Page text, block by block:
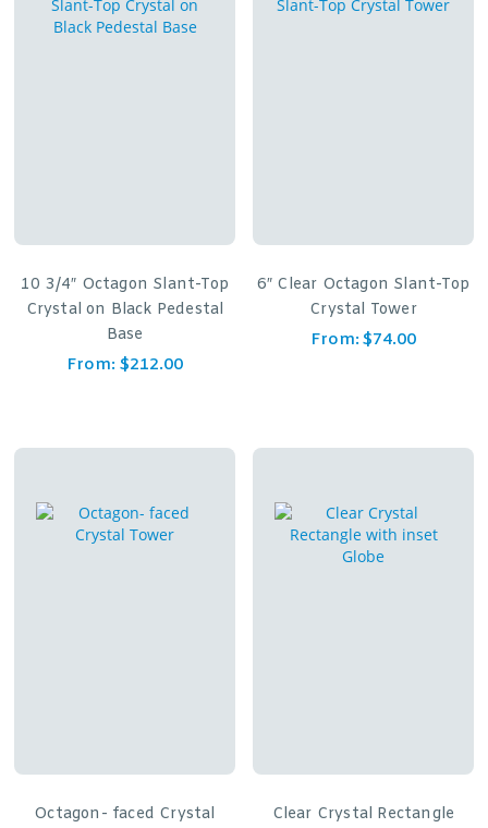
10 3/4″ Octagon Slant-Top
Crystal on Black Pedestal
Base
From: $212.00
6″ Clear Octagon Slant-Top
Crystal Tower
From: $74.00
Octagon- faced Crystal Clear Crystal Rectangle